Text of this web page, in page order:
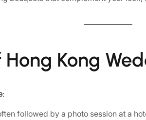
Kong
:
followed by a photo session at a